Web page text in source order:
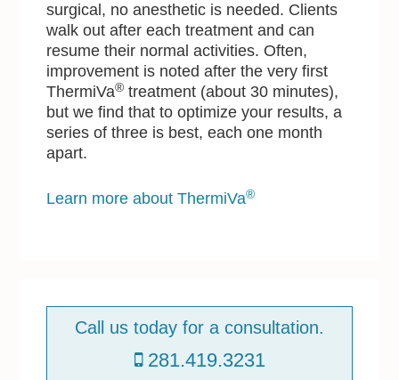
surgical, no anesthetic is needed. Clients
walk out after each treatment and can
resume their normal activities. Often,
improvement is noted after the very first
ThermiVa® treatment (about 30 minutes),
but we find that to optimize your results, a
series of three is best, each one month
apart.
Learn more about ThermiVa®
Call us today for a consultation.
281.419.3231